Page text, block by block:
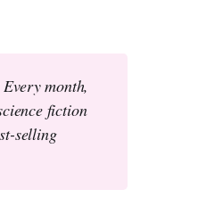
month,
fiction
selling